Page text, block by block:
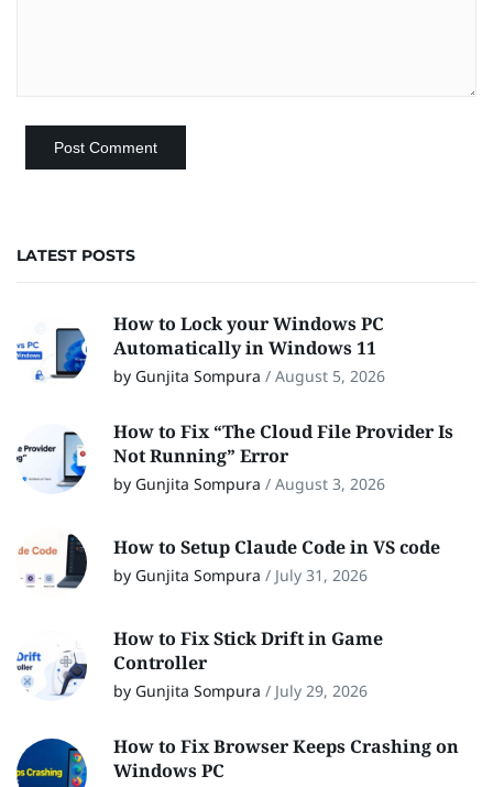
LATEST POSTS
How to Lock your Windows PC
Automatically in Windows 11
by Gunjita Sompura / August 5, 2026
How to Fix “The Cloud File Provider Is
Not Running” Error
by Gunjita Sompura / August 3, 2026
How to Setup Claude Code in VS code
by Gunjita Sompura / July 31, 2026
How to Fix Stick Drift in Game
Controller
by Gunjita Sompura / July 29, 2026
How to Fix Browser Keeps Crashing on
Windows PC